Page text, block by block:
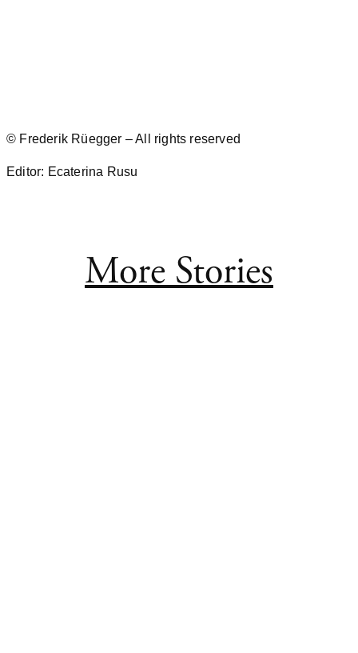
© Frederik Rüegger – All rights reserved
Editor: Ecaterina Rusu
More Stories